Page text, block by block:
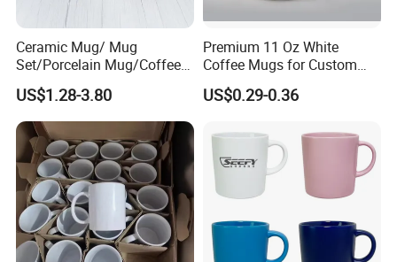
Ceramic Mug/ Mug
Set/Porcelain Mug/Coffee
Mug/Tea Cup
US$1.28-3.80
Premium 11 Oz White
Coffee Mugs for Custom
Sublimation Designs,
Ceramic Mug
US$0.29-0.36